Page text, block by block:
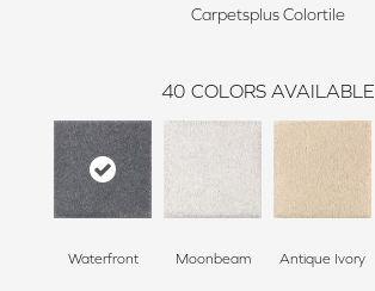
Carpetsplus Colortile
40 COLORS AVAILABLE
Waterfront Moonbeam Antique Ivory